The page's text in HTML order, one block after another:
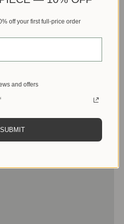
off your first full-price order
and offers
SUBMIT